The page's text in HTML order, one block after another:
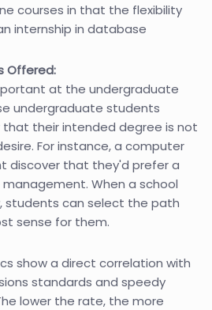
courses in that the flexibility
internship in database
Offered:
at the undergraduate
undergraduate students
their intended degree is not
For instance, a computer
discover that they'd prefer a
When a school
students can select the path
sense for them.
show a direct correlation with
standards and speedy
lower the rate, the more